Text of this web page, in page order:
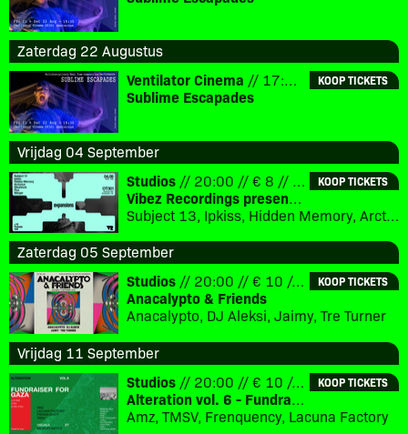
Zaterdag 22 Augustus
KOOP TICKETS
Ventilator Cinema // 17:30 // € 10
Sublime Escapades
Vrijdag 04 September
KOOP TICKETS
Studios // 20:00 // € 8 // 18+
Vibez Recordings presents: Expansions
Subject 13, Ipkiss, Hidden Memory, Arcturius, Silvahfonk, Flux, Merger
Zaterdag 05 September
KOOP TICKETS
Studios // 20:00 // € 10 // 18+
Anacalypto & Friends
Anacalypto, DJ Aleksi, Jaimy, Tre Turner
Vrijdag 11 September
KOOP TICKETS
Studios // 20:00 // € 10 // 18+
Alteration vol. 6 - Fundraiser for Gaza
Amz, TMSV, Frenquency, Lacuna Factory